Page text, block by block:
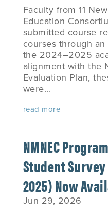
Faculty from 11
Education
submitted course
courses through
the 2024–2025
alignment with the
Evaluation Plan,
were...
read more
NMNEC
Student
2025) Now
Jun 29, 2026